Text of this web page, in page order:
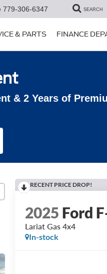
779-306-6347 SEARCH
& PARTS FINANCE
& 2 Years of
RECENT PRICE DROP!
2025 Ford
Lariat Gas 4x4
In-stock